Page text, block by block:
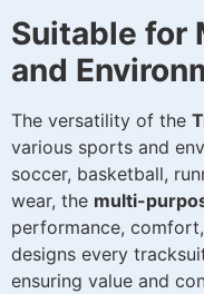
Suitable for
and
The versatility of the
various sports and
soccer, basketball,
wear, the multi-
performance,
designs every
ensuring value and